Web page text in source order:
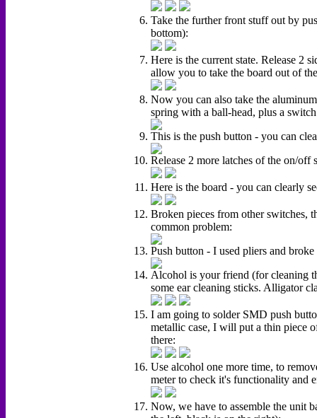
Take the further front stuff out by
bottom):
Here is the current state. Release 2
allow you to take the board out of
Now you can also take the
spring with a ball-head, plus a
This is the push button - you can
Release 2 more latches of the on/
Here is the board - you can clearly
Broken pieces from other switches,
common problem:
Push button - I used pliers and
Alcohol is your friend (for cleaning
some ear cleaning sticks. Alligator
I am going to solder SMD push
metallic case, I will put a thin piece
there:
Use alcohol one more time, to
meter to check it's functionality and
Now, we have to assemble the unit